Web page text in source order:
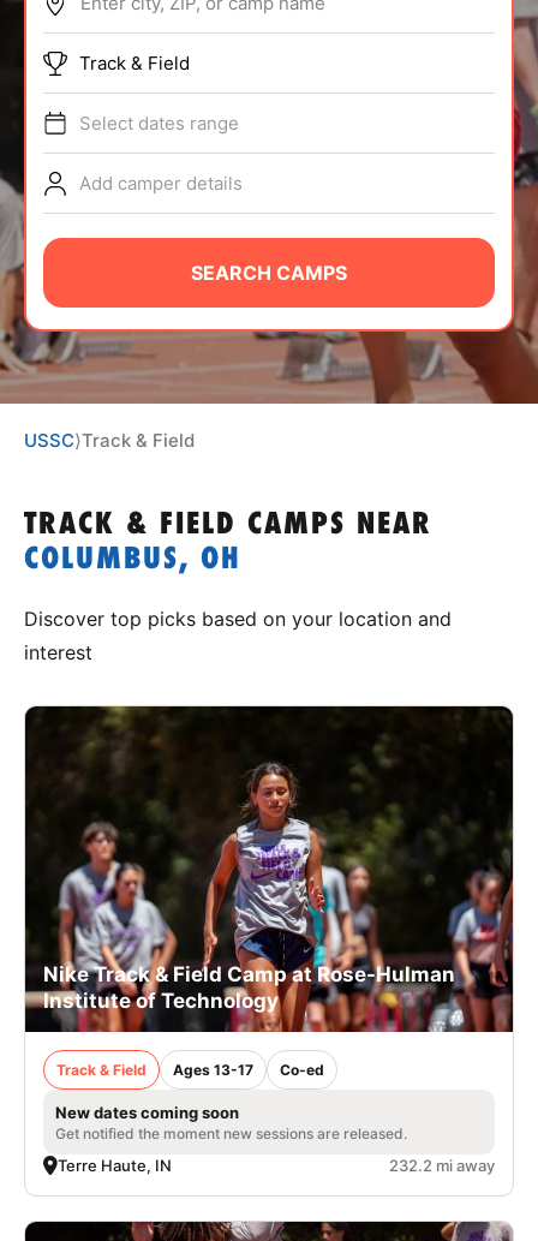
ABOUT
TIPS
NEWS
CAMP STORE
LOGIN
VIEW CART
Track & Field
Select dates range
Add camper details
SEARCH CAMPS
USSC⟩Track & Field
TRACK & FIELD CAMPS NEAR
COLUMBUS, OH
Discover top picks based on your location and
interest
Nike Track & Field Camp at Rose-Hulman
Institute of Technology
Track & Field Ages 13-17 Co-ed
New dates coming soon
Get notified the moment new sessions are released.
Terre Haute, IN 232.2 mi away